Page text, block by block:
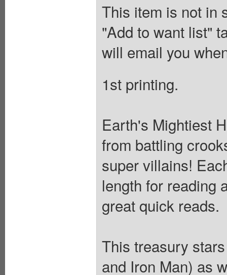
This item is not in
"Add to want list"
will email you
1st printing.
Earth's Mightiest
from battling
super villains!
length for reading
great quick reads.
This treasury
and Iron Man) as